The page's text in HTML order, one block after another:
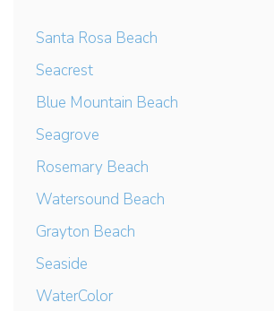
Santa Rosa Beach
Seacrest
Blue Mountain Beach
Seagrove
Rosemary Beach
Watersound Beach
Grayton Beach
Seaside
WaterColor